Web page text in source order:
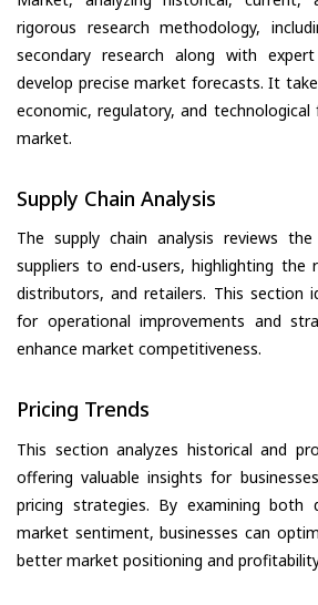
rigorous research methodology,
secondary research along with
develop precise market forecasts. It
economic, regulatory, and
market.
Supply Chain Analysis
The supply chain analysis reviews
suppliers to end-users, highlighting the
distributors, and retailers. This section
for operational improvements and
enhance market competitiveness.
Pricing Trends
This section analyzes historical and
offering valuable insights for
pricing strategies. By examining both
market sentiment, businesses can
better market positioning and